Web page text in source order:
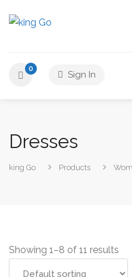
0
Sign In
Dresses
king Go Products
Showing 1–8 of 11 results